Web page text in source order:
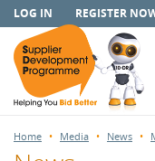
LOG IN REGISTER
Home Media News